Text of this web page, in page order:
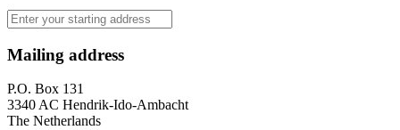
Mailing address
P.O. Box 131
3340 AC Hendrik-Ido-Ambacht
The Netherlands